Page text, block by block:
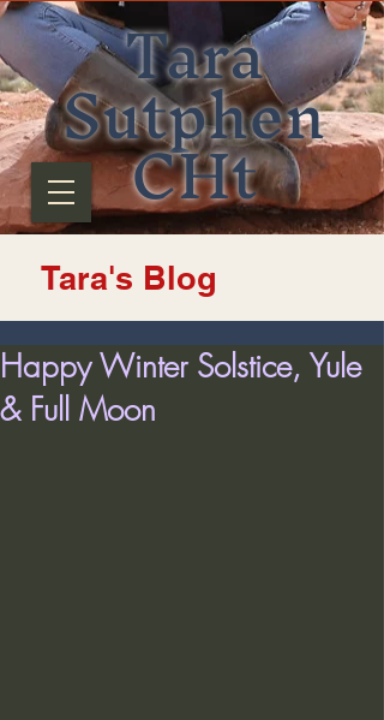
Tara
Sutphen
CHt
Tara's Blog
Happy Winter Solstice, Yule
& Full Moon